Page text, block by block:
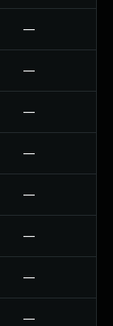
—
—
—
—
—
—
—
—